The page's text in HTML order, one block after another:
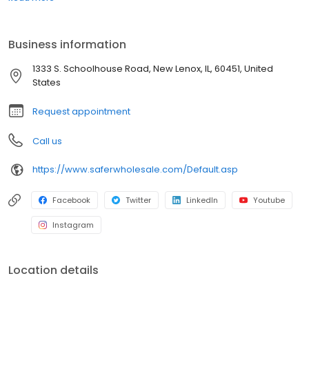
Business information
1333 S. Schoolhouse Road, New Lenox, IL, 60451, United
States
Request appointment
Call us
https://www.saferwholesale.com/Default.asp
Facebook Twitter LinkedIn Youtube
Instagram
Location details